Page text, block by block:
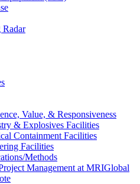
Radar
Value, & Responsiveness
& Explosives Facilities
Containment Facilities
Facilities
Methods
Management at MRIGlobal